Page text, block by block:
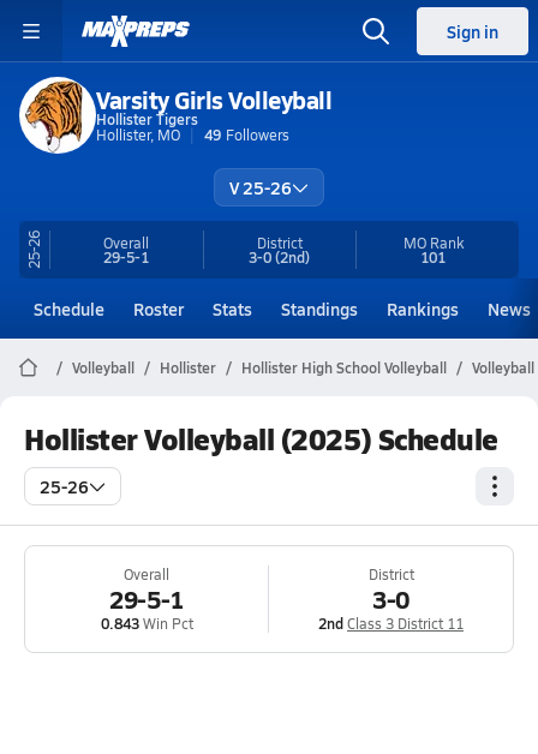
Sign in
Varsity Girls Volleyball
Hollister Tigers
Hollister, MO
49 Followers
V 25-26
25-26 Overall
29-5-1
District
3-0(2nd)
MORank
101
Schedule Roster Stats Standings Rankings News
Volleyball Hollister Hollister High School Volleyball
Hollister Volleyball (2025) Schedule
25-26
Overall
29-5-1
0.843Win Pct
District
3-0
2ndClass 3 District 11